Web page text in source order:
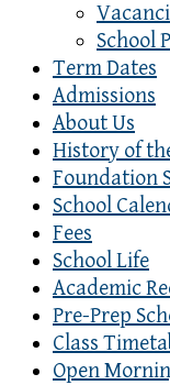
School
Term Dates
Admissions
About Us
History of
Foundation
School
Fees
School Life
Academic
Pre-Prep
Class
Open